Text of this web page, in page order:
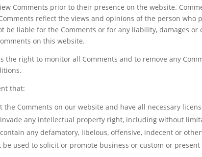
Comments prior to their presence on the website.
reflect the views and opinions of the person
be liable for the Comments or for any liability, damages
on this website.
the right to monitor all Comments and to remove any
that:
the Comments on our website and have all necessary
any intellectual property right, including without
any defamatory, libelous, offensive, indecent or
be used to solicit or promote business or custom or